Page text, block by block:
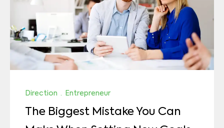
Direction · Entrepreneur
The Biggest Mistake You Can